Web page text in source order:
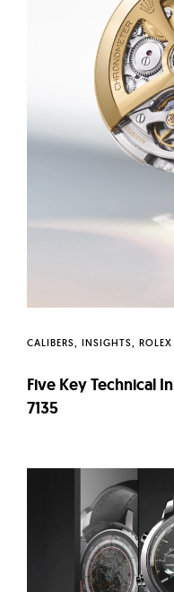
CALIBERS INSIGHTS ROLEX
Five Key Technical
7135